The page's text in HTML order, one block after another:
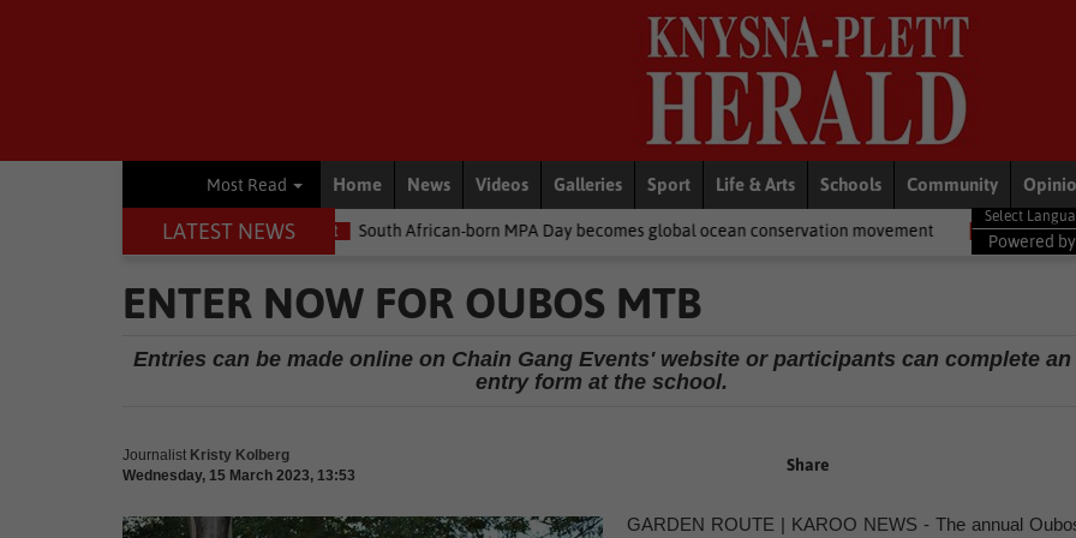
Most Read Home News Videos Galleries Sport Life & Arts Schools Community
LATEST NEWS
Environment South African-born MPA Day becomes global ocean conservation movement National News Shelter
Powered by
ENTER NOW FOR OUBOS MTB
Entries can be made online on Chain Gang Events' website or participants can complete an
entry form at the school.
Journalist Kristy Kolberg
Wednesday, 15 March 2023, 13:53
Share
GARDEN ROUTE | KAROO NEWS - The annual